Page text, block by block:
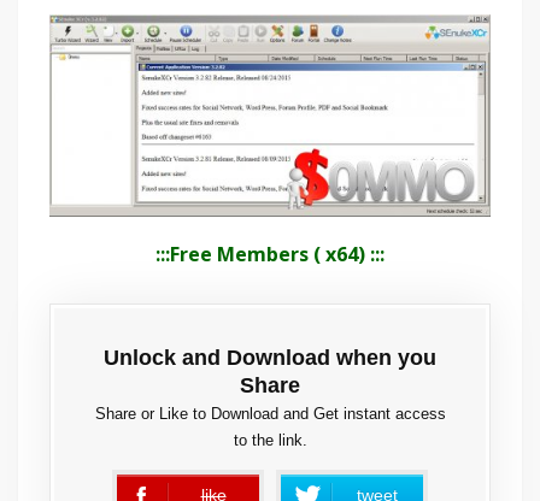
:::Free Members ( x64) :::
Unlock and Download when you
Share
Share or Like to Download and Get instant access
to the link.
like
error tweet